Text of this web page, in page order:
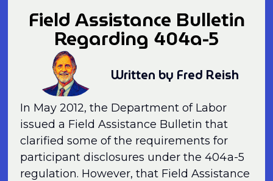
Field Assistance Bulletin
Regarding 404a-5
Written by Fred Reish
In May 2012, the Department of Labor
issued a Field Assistance Bulletin that
clarified some of the requirements for
participant disclosures under the 404a-5
regulation. However, that Field Assistance